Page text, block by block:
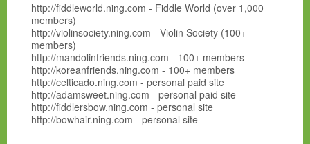
http://fiddleworld.ning.com - Fiddle World (over 1,000
members)
http://violinsociety.ning.com - Violin Society (100+
members)
http://mandolinfriends.ning.com - 100+ members
http://koreanfriends.ning.com - 100+ members
http://celticado.ning.com - personal paid site
http://adamsweet.ning.com - personal paid site
http://fiddlersbow.ning.com - personal site
http://bowhair.ning.com - personal site